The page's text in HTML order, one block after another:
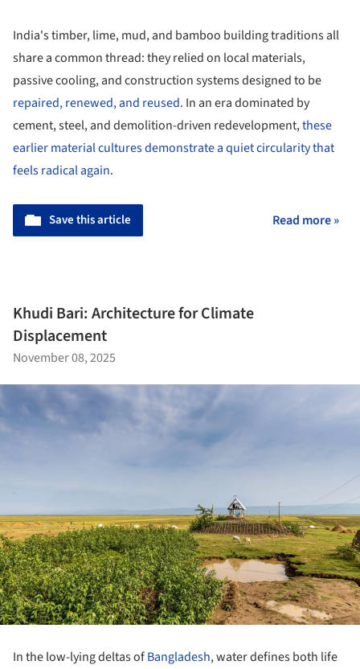
India's timber, lime, mud, and bamboo building traditions all
share a common thread: they relied on local materials,
passive cooling, and construction systems designed to be
repaired, renewed, and reused. In an era dominated by
cement, steel, and demolition-driven redevelopment,these
earlier material cultures demonstrate a quiet circularity that
feels radical again.
Save this article Read more »
Khudi Bari: Architecture for Climate
Displacement
November 08, 2025
In the low-lying deltas ofBangladesh, water defines both life